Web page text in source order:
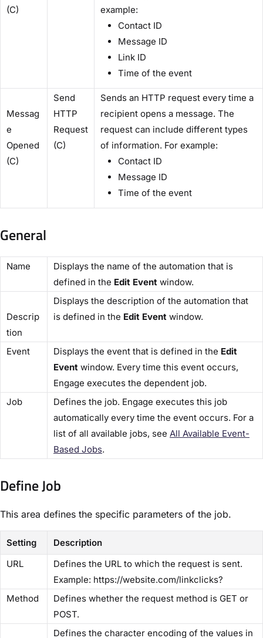
(C)​
example:
Contact ID
Message ID
Link ID
Time of the event
Messag
e
Opened
(C)​
​Send
HTTP
Request
(C)​
Sends an HTTP request every time a
recipient opens a message. The
request can include different types
of information. For example:
Contact ID
Message ID
Time of the event
General
​Name​
Displays the name of the automation that is
defined in the ​Edit Event ​ window.
Descrip
tion​
Displays the description of the automation that
is defined in the ​ Edit Event ​ window.
​Event​ Displays the event that is defined in the ​ Edit
Event​ window. Every time this event occurs,
Engage executes the dependent job.
​Job​
Defines the job. Engage executes this job
automatically every time the event occurs. For a
list of all available jobs, see ​All Available Event-
Based Jobs​.
Define Job​
This area defines the specific parameters of the job.
Setting
Description
​URL​
Defines the URL to which the request is sent.
Example: https://website.com/linkclicks?
​Method​
Defines whether the request method is GET or
POST.
Defines the character encoding of the values in